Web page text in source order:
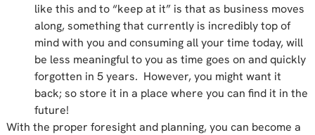
like this and to “keep at it” is that as business moves
along, something that currently is incredibly top of
mind with you and consuming all your time today, will
be less meaningful to you as time goes on and quickly
forgotten in 5 years. However, you might want it
back; so store it in a place where you can find it in the
future!
With the proper foresight and planning, you can become a